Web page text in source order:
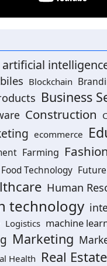
artificial
Blockchain
Business
Construction
ecommerce
Farming Fashion
Food Technology
Human
technology
Logistics machine
Marketing
Health Real Estate